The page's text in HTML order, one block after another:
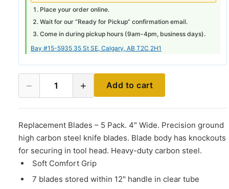
Place your order online.
Wait for our “Ready for Pickup” confirmation email.
Come in during pickup hours (9am-4pm, business days).
Bay #15-5935 35 St SE, Calgary, AB T2C 2H1
− 1 + Add to cart
Replacement Blades – 5 Pack. 4″ Wide. Precision ground
high carbon steel knife blades. Blade body has knockouts
for securing in tool head. Heavy-duty carbon steel.
Soft Comfort Grip
7 blades stored within 12" handle in clear tube